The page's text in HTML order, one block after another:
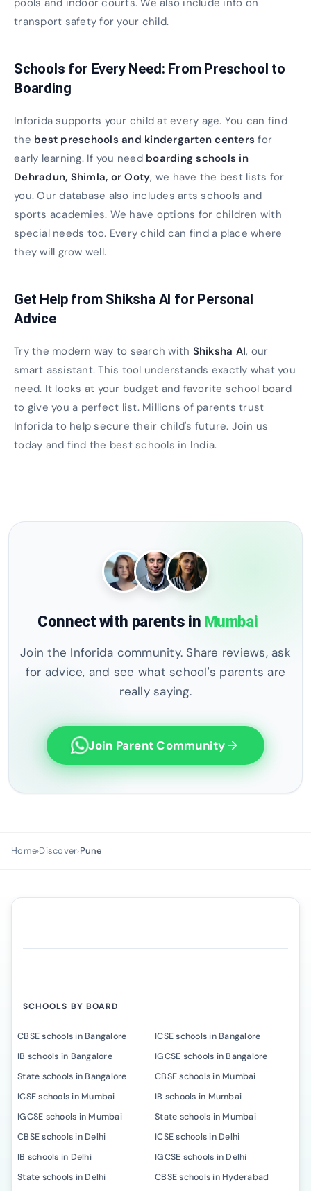
pools and indoor courts. We also include info on
transport safety for your child.
Schools for Every Need: From Preschool to
Boarding
Inforida supports your child at every age. You can find
the best preschools and kindergarten centers for
early learning. If you need boarding schools in
Dehradun, Shimla, or Ooty, we have the best lists for
you. Our database also includes arts schools and
sports academies. We have options for children with
special needs too. Every child can find a place where
they will grow well.
Get Help from Shiksha AI for Personal
Advice
Try the modern way to search with Shiksha AI, our
smart assistant. This tool understands exactly what you
need. It looks at your budget and favorite school board
to give you a perfect list. Millions of parents trust
Inforida to help secure their child's future. Join us
today and find the best schools in India.
Connect with parents in Mumbai
Join the Inforida community. Share reviews, ask
for advice, and see what school's parents are
really saying.
Join Parent Community arrow_forward
Home›Discover›Pune
SCHOOLS BY BOARD
CBSE schools in Bangalore
ICSE schools in Bangalore
IB schools in Bangalore
IGCSE schools in Bangalore
State schools in Bangalore
CBSE schools in Mumbai
ICSE schools in Mumbai
IB schools in Mumbai
IGCSE schools in Mumbai
State schools in Mumbai
CBSE schools in Delhi
ICSE schools in Delhi
IB schools in Delhi
IGCSE schools in Delhi
State schools in Delhi
CBSE schools in Hyderabad